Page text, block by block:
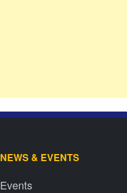
NEWS & EVENTS
Events